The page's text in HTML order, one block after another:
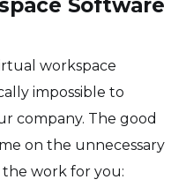
Software
workspace
impossible to
company. The good
on the unnecessary
the work for you: